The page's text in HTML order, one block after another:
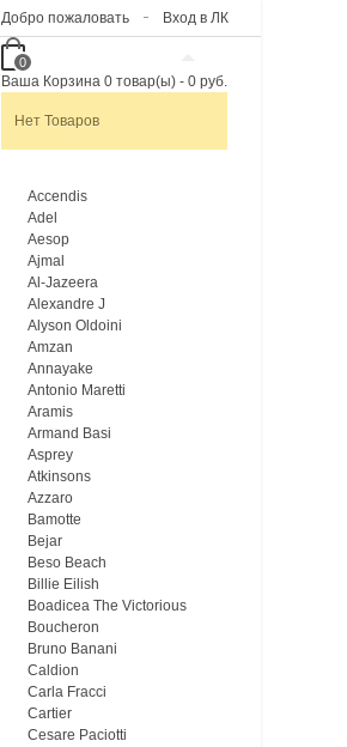
Вход в ЛК
Добро пожаловать
0
Ваша Корзина 0 товар(ы) - 0 руб.
Нет Товаров
Accendis
Adel
Aesop
Ajmal
Al-Jazeera
Alexandre J
Alyson Oldoini
Amzan
Annayake
Antonio Maretti
Aramis
Armand Basi
Asprey
Atkinsons
Azzaro
Bamotte
Bejar
Beso Beach
Billie Eilish
Boadicea The Victorious
Boucheron
Bruno Banani
Caldion
Carla Fracci
Cartier
Cesare Paciotti